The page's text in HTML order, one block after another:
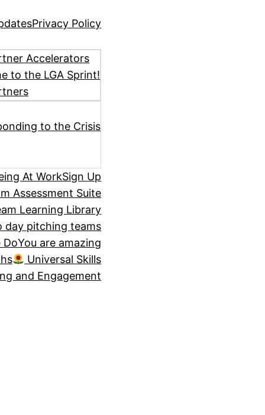
Privacy Policy
Accelerators
to the LGA Sprint!
to the Crisis
At WorkSign Up
Assessment Suite
Learning Library
day pitching teams
DoYou are amazing
Universal Skills
and Engagement